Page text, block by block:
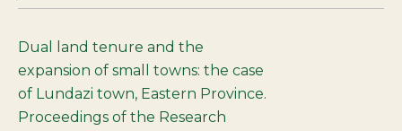
Dual land tenure and the
expansion of small towns: the case
of Lundazi town, Eastern Province.
Proceedings of the Research